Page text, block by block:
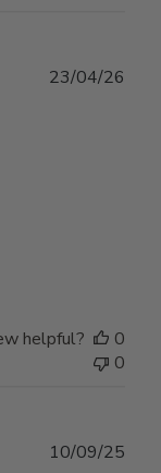
23/04/26
helpful?
0
0
10/09/25